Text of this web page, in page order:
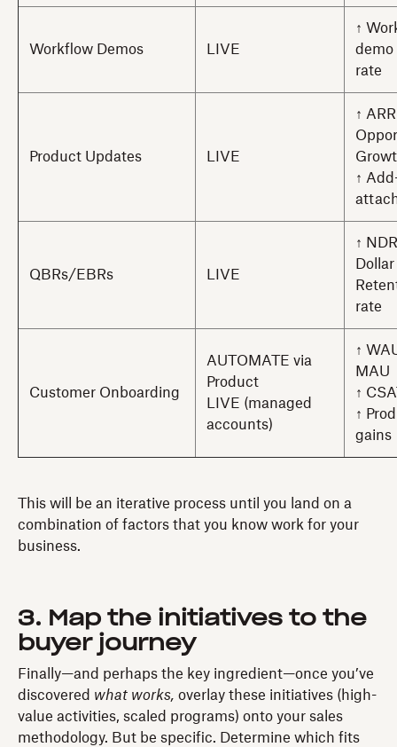
Workflow Demos LIVE
↑
rate
Product Updates LIVE
↑ ARR
↑
QBRs/EBRs LIVE
↑
Dollar
rate
Customer Onboarding
AUTOMATE via
Product
LIVE (managed
accounts)
↑
MAU
↑
↑
gains
This will be an iterative process until you land on a
combination of factors that you know work for your
business.
3. Map the initiatives to the
buyer journey
Finally—and perhaps the key ingredient—once you’ve
discovered what works, overlay these initiatives (high-
value activities, scaled programs) onto your sales
methodology. But be specific. Determine which fits